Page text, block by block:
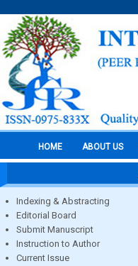
HOME ABOUT US
Indexing & Abstracting
Editorial Board
Submit Manuscript
Instruction to Author
Current Issue